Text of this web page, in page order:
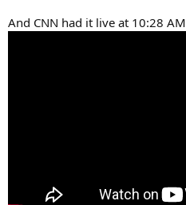
And CNN had it live at 10:28 AM